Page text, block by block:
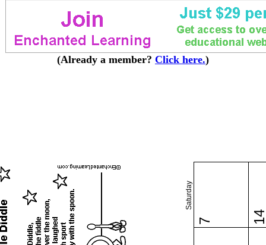
(Already a member? Click here.)
Saturday
7